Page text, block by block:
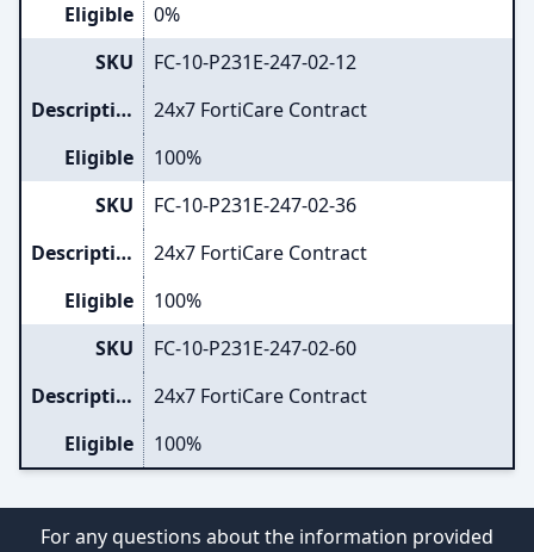
Eligible
0%
SKU
FC-10-P231E-247-02-12
Description
24x7 FortiCare Contract
Eligible
100%
SKU
FC-10-P231E-247-02-36
Description
24x7 FortiCare Contract
Eligible
100%
SKU
FC-10-P231E-247-02-60
Description
24x7 FortiCare Contract
Eligible
100%
For any questions about the information provided